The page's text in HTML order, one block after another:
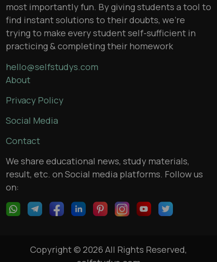
most importantly fun. By giving students a tool to
find instant solutions to their doubts, we’re
trying to make every student self-sufficient in
practicing & completing their homework
hello@selfstudys.com
About
Privacy Policy
Social Media
Contact
We share educational news, study materials,
result, etc. on Social media platforms. Follow us
on:
Copyright © 2026 All Rights Reserved,